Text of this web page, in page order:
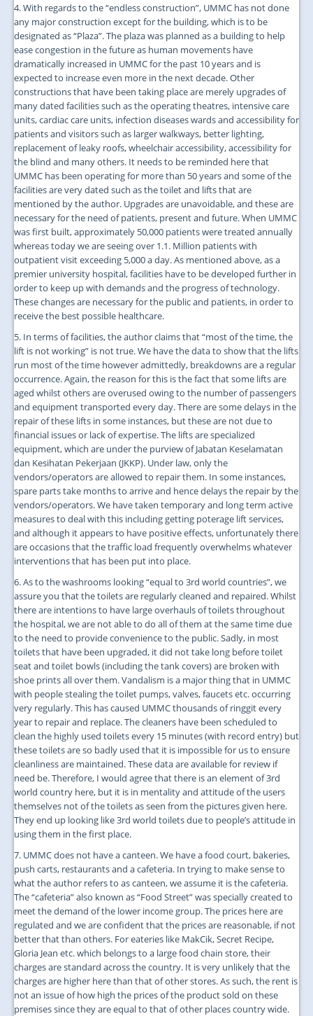
4. With regards to the “endless construction”, UMMC has not done
any major construction except for the building, which is to be
designated as “Plaza”. The plaza was planned as a building to help
ease congestion in the future as human movements have
dramatically increased in UMMC for the past 10 years and is
expected to increase even more in the next decade. Other
constructions that have been taking place are merely upgrades of
many dated facilities such as the operating theatres, intensive care
units, cardiac care units, infection diseases wards and accessibility for
patients and visitors such as larger walkways, better lighting,
replacement of leaky roofs, wheelchair accessibility, accessibility for
the blind and many others. It needs to be reminded here that
UMMC has been operating for more than 50 years and some of the
facilities are very dated such as the toilet and lifts that are
mentioned by the author. Upgrades are unavoidable, and these are
necessary for the need of patients, present and future. When UMMC
was first built, approximately 50,000 patients were treated annually
whereas today we are seeing over 1.1. Million patients with
outpatient visit exceeding 5,000 a day. As mentioned above, as a
premier university hospital, facilities have to be developed further in
order to keep up with demands and the progress of technology.
These changes are necessary for the public and patients, in order to
receive the best possible healthcare.
5. In terms of facilities, the author claims that “most of the time, the
lift is not working” is not true. We have the data to show that the lifts
run most of the time however admittedly, breakdowns are a regular
occurrence. Again, the reason for this is the fact that some lifts are
aged whilst others are overused owing to the number of passengers
and equipment transported every day. There are some delays in the
repair of these lifts in some instances, but these are not due to
financial issues or lack of expertise. The lifts are specialized
equipment, which are under the purview of Jabatan Keselamatan
dan Kesihatan Pekerjaan (JKKP). Under law, only the
vendors/operators are allowed to repair them. In some instances,
spare parts take months to arrive and hence delays the repair by the
vendors/operators. We have taken temporary and long term active
measures to deal with this including getting poterage lift services,
and although it appears to have positive effects, unfortunately there
are occasions that the traffic load frequently overwhelms whatever
interventions that has been put into place.
6. As to the washrooms looking “equal to 3rd world countries”, we
assure you that the toilets are regularly cleaned and repaired. Whilst
there are intentions to have large overhauls of toilets throughout
the hospital, we are not able to do all of them at the same time due
to the need to provide convenience to the public. Sadly, in most
toilets that have been upgraded, it did not take long before toilet
seat and toilet bowls (including the tank covers) are broken with
shoe prints all over them. Vandalism is a major thing that in UMMC
with people stealing the toilet pumps, valves, faucets etc. occurring
very regularly. This has caused UMMC thousands of ringgit every
year to repair and replace. The cleaners have been scheduled to
clean the highly used toilets every 15 minutes (with record entry) but
these toilets are so badly used that it is impossible for us to ensure
cleanliness are maintained. These data are available for review if
need be. Therefore, I would agree that there is an element of 3rd
world country here, but it is in mentality and attitude of the users
themselves not of the toilets as seen from the pictures given here.
They end up looking like 3rd world toilets due to people’s attitude in
using them in the first place.
7. UMMC does not have a canteen. We have a food court, bakeries,
push carts, restaurants and a cafeteria. In trying to make sense to
what the author refers to as canteen, we assume it is the cafeteria.
The “cafeteria” also known as “Food Street” was specially created to
meet the demand of the lower income group. The prices here are
regulated and we are confident that the prices are reasonable, if not
better that than others. For eateries like MakCik, Secret Recipe,
Gloria Jean etc. which belongs to a large food chain store, their
charges are standard across the country. It is very unlikely that the
charges are higher here than that of other stores. As such, the rent is
not an issue of how high the prices of the product sold on these
premises since they are equal to that of other places country wide.